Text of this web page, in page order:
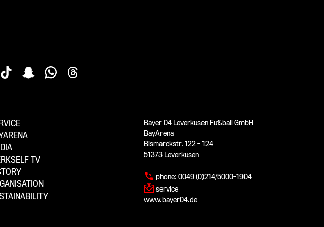
TV
Bayer 04 Leverkusen Fußball GmbH
BayArena
Bismarckstr. 122 - 124
51373 Leverkusen
phone: 0049 (0)214/5000-1904
service
www.bayer04.de